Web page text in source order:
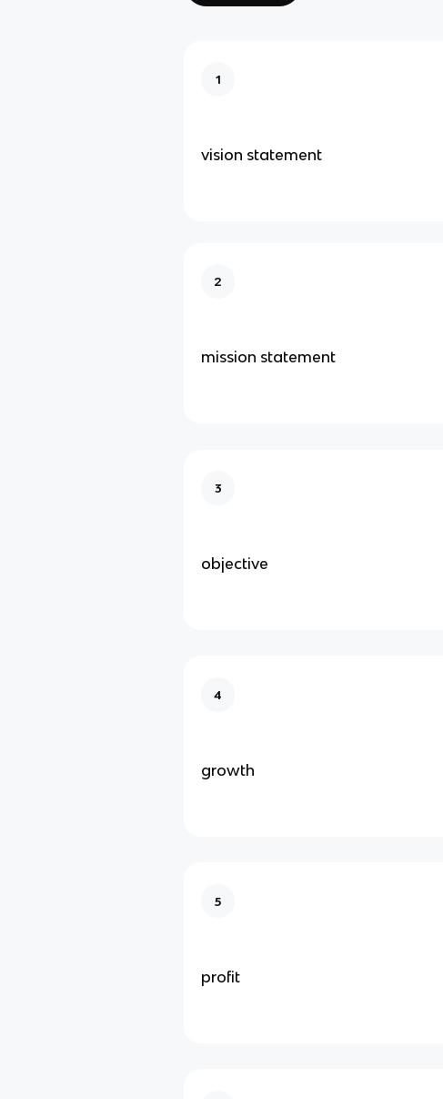
1
vision statement
2
mission statement
3
objective
4
growth
5
profit